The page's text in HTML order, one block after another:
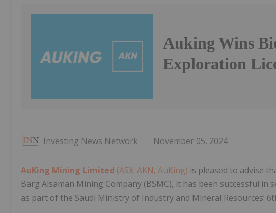
Auking Wins
Exploration
Investing News Network November 05, 2024
AuKing Mining Limited (ASX: AKN, AuKing) is pleased to advise
Barg Alsaman Mining Company (BSMC), it has been successful in
as part of the Saudi Ministry of Industry and Mineral Resources’